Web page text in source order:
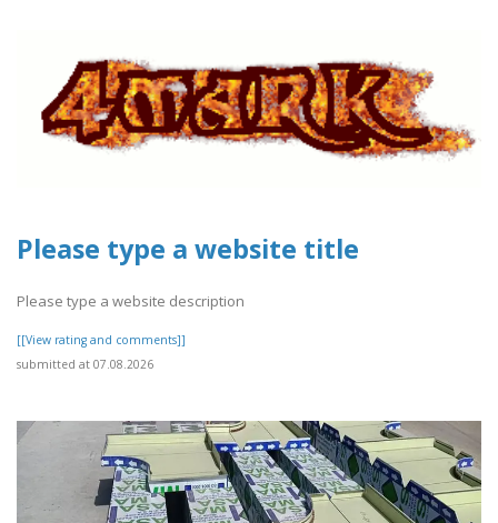
Please type a website title
Please type a website description
[[View rating and comments]]
submitted at 07.08.2026